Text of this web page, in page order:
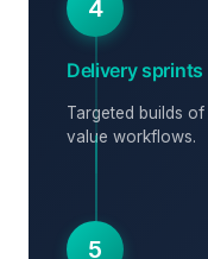
4
Delivery sprints
Targeted builds
value workflows.
5